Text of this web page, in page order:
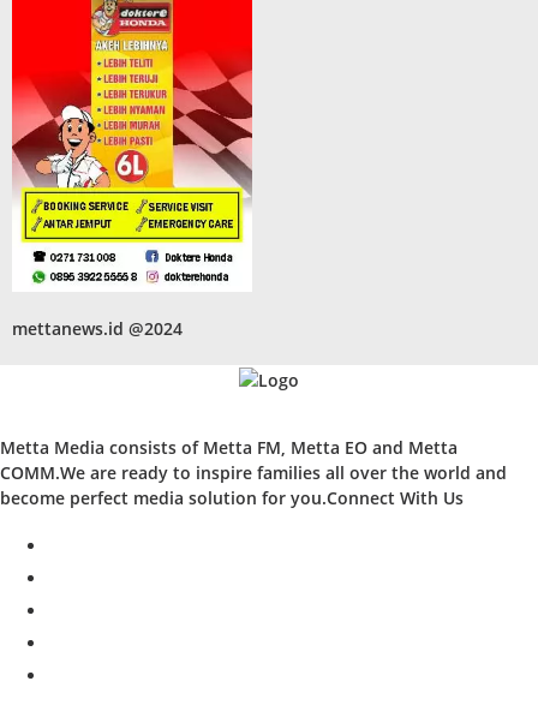
mettanews.id @2024
Metta Media consists of Metta FM, Metta EO and Metta
COMM.We are ready to inspire families all over the world and
become perfect media solution for you.Connect With Us